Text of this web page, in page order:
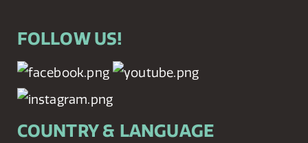
FOLLOW US!
COUNTRY & LANGUAGE